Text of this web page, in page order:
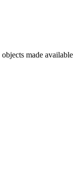
made available